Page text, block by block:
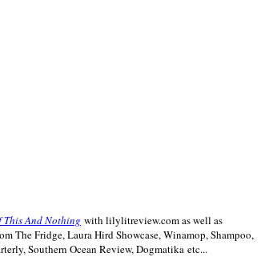
This And Nothing with lilylitreview.com as well as
The Fridge, Laura Hird Showcase, Winamop, Shampoo,
Southern Ocean Review, Dogmatika etc...